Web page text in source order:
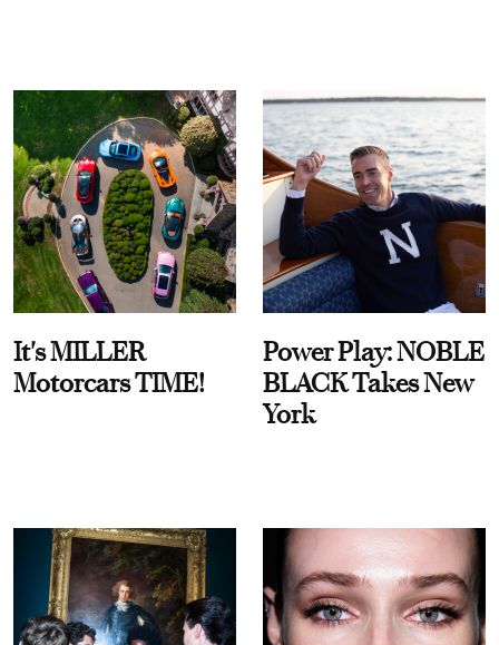
It's MILLER
Motorcars TIME!
Power Play: NOBLE
BLACK Takes New
York